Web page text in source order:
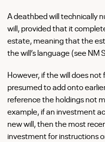
A deathbed will technically
will, provided that it
estate, meaning that the
the will’s language (see NM
However, if the will does
presumed to add onto
reference the holdings not
example, if an investment
new will, then the most
investment for instructions